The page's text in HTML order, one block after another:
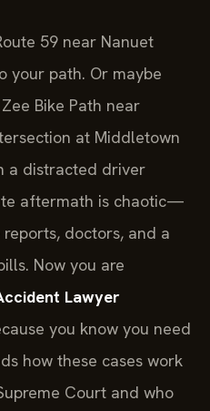
59 near Nanuet
your path. Or maybe
Bike Path near
at Middletown
a distracted driver
aftermath is chaotic—
doctors, and a
Now you are
Lawyer
you know you need
how these cases work
Court and who